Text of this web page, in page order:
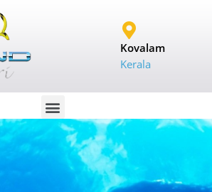
Kovalam
Kerala